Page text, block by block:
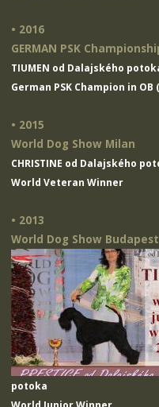
• 2016
GERMAN PSK
TIUMEN od Dalajského
German PSK Champion in
• 2015
World Dog Show Milan
CHRISTINE od Dalajského
World Veteran Winner
• 2013
World Dog Show Budapest
potoka